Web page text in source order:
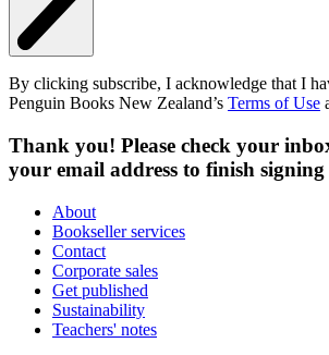
By clicking subscribe, I acknowledge that I
Penguin Books New Zealand’s Terms of Use
Thank you! Please check your
your email address to finish signing
About
Bookseller services
Contact
Corporate sales
Get published
Sustainability
Teachers' notes